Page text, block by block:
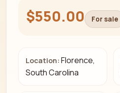
$550.00 For sale
Location: Florence,
South Carolina